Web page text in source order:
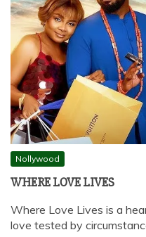
Nollywood
WHERE LOVE LIVES
Where Love Lives is a
love tested by